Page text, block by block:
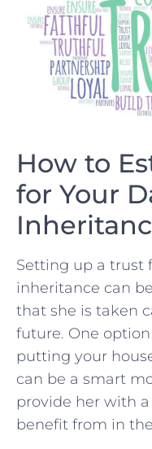
How to​
for Your
Setting up a trust
inheritance can
that she is taken
future. One
putting your
can be⁢ a ‌smart
provide ⁣her with
benefit from ⁤in